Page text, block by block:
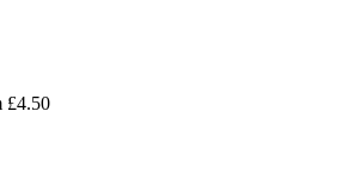
£4.50